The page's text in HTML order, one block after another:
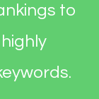
to